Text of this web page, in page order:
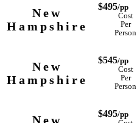
New
Hampshire
$495/pp
Cost
Per
Person
New
Hampshire
$545/pp
Cost
Per
Person
New
$495/pp